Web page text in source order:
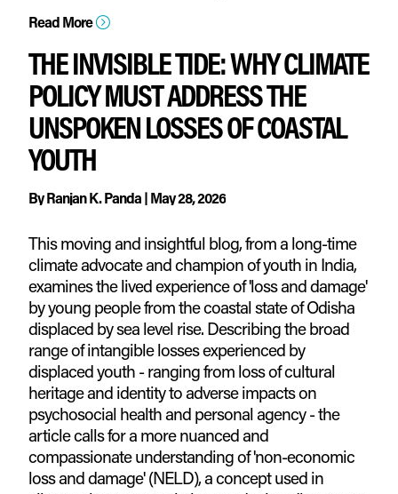
Read More =
THE INVISIBLE TIDE: WHY CLIMATE
POLICY MUST ADDRESS THE
UNSPOKEN LOSSES OF COASTAL
YOUTH
ByRanjan K. Panda|May 28, 2026
This moving and insightful blog, from a long-time
climate advocate and champion of youth in India,
examines the lived experience of 'loss and damage'
by young people from the coastal state of Odisha
displaced by sea level rise. Describing the broad
range of intangible losses experienced by
displaced youth - ranging from loss of cultural
heritage and identity to adverse impacts on
psychosocial health and personal agency - the
article calls for a more nuanced and
compassionate understanding of 'non-economic
loss and damage' (NELD), a concept used in